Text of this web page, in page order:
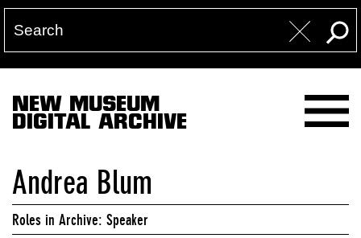
NEW MUSEUM
DIGITAL ARCHIVE
Andrea Blum
Roles in Archive: Speaker